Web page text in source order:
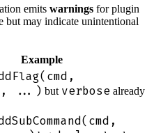
emits warnings for plugin
but may indicate unintentional
Example
...) but verbose already